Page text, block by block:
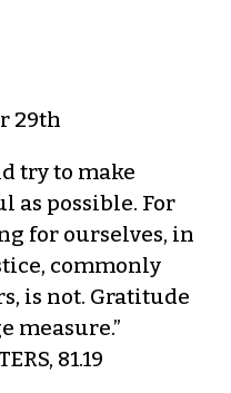
29th
try to make
as possible. For
for ourselves, in
commonly
is not. Gratitude
measure.”
81.19